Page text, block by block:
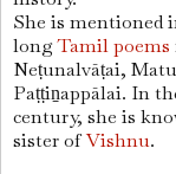
She is mentioned
longTamil poems
Neṭunalvāṭai,
Paṭṭiṉappālai. In
century, she is
sister ofVishnu.